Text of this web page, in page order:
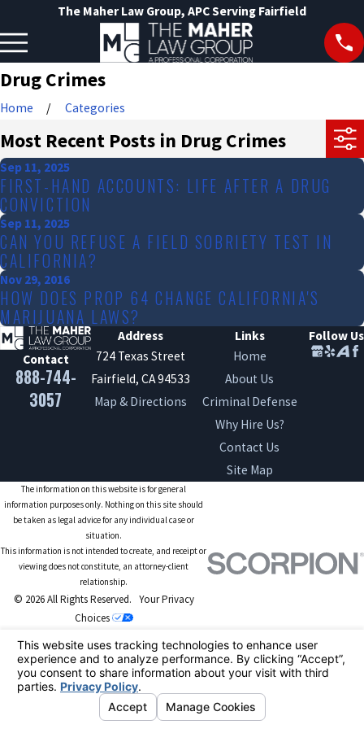
The Maher Law Group, APC Serving Fairfield
Drug Crimes
Home Categories
Most Recent Posts in Drug Crimes
Sep 11, 2025
FIRST-HAND ACCOUNTS: LIFE AFTER A DRUG
CONVICTION
Sep 11, 2025
CAN YOU REFUSE A FIELD SOBRIETY TEST IN
CALIFORNIA?
Nov 29, 2016
HOW DOES PROP 64 CHANGE CALIFORNIA'S
MARIJUANA LAWS?
Contact
888-744-
3057
Address
724 Texas Street
Fairfield, CA 94533
Map & Directions
Links
Home
About Us
Criminal Defense
Why Hire Us?
Contact Us
Site Map
Follow Us
The information on this website is for general
information purposes only. Nothing on this site should
be taken as legal advice for any individual case or
situation.
This information is not intended to create, and receipt or
viewing does not constitute, an attorney-client
relationship.
© 2026 All Rights Reserved. Your Privacy
Choices